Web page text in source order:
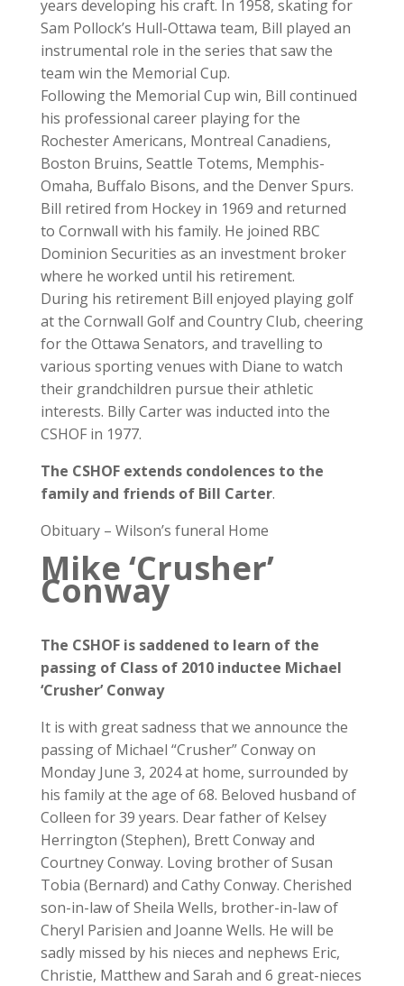
years developing his craft. In 1958, skating for
Sam Pollock’s Hull-Ottawa team, Bill played an
instrumental role in the series that saw the
team win the Memorial Cup.
Following the Memorial Cup win, Bill continued
his professional career playing for the
Rochester Americans, Montreal Canadiens,
Boston Bruins, Seattle Totems, Memphis-
Omaha, Buffalo Bisons, and the Denver Spurs.
Bill retired from Hockey in 1969 and returned
to Cornwall with his family. He joined RBC
Dominion Securities as an investment broker
where he worked until his retirement.
During his retirement Bill enjoyed playing golf
at the Cornwall Golf and Country Club, cheering
for the Ottawa Senators, and travelling to
various sporting venues with Diane to watch
their grandchildren pursue their athletic
interests. Billy Carter was inducted into the
CSHOF in 1977.
The CSHOF extends condolences to the
family and friends of Bill Carter.
Obituary – Wilson’s funeral Home
Mike ‘Crusher’
Conway
The CSHOF is saddened to learn of the
passing of Class of 2010 inductee Michael
‘Crusher’ Conway
It is with great sadness that we announce the
passing of Michael “Crusher” Conway on
Monday June 3, 2024 at home, surrounded by
his family at the age of 68. Beloved husband of
Colleen for 39 years. Dear father of Kelsey
Herrington (Stephen), Brett Conway and
Courtney Conway. Loving brother of Susan
Tobia (Bernard) and Cathy Conway. Cherished
son-in-law of Sheila Wells, brother-in-law of
Cheryl Parisien and Joanne Wells. He will be
sadly missed by his nieces and nephews Eric,
Christie, Matthew and Sarah and 6 great-nieces